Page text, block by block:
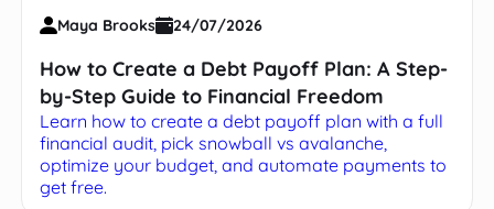
Maya Brooks 24/07/2026
How to Create a Debt Payoff Plan: A Step-
by-Step Guide to Financial Freedom
Learn how to create a debt payoff plan with a full
financial audit, pick snowball vs avalanche,
optimize your budget, and automate payments to
get free.